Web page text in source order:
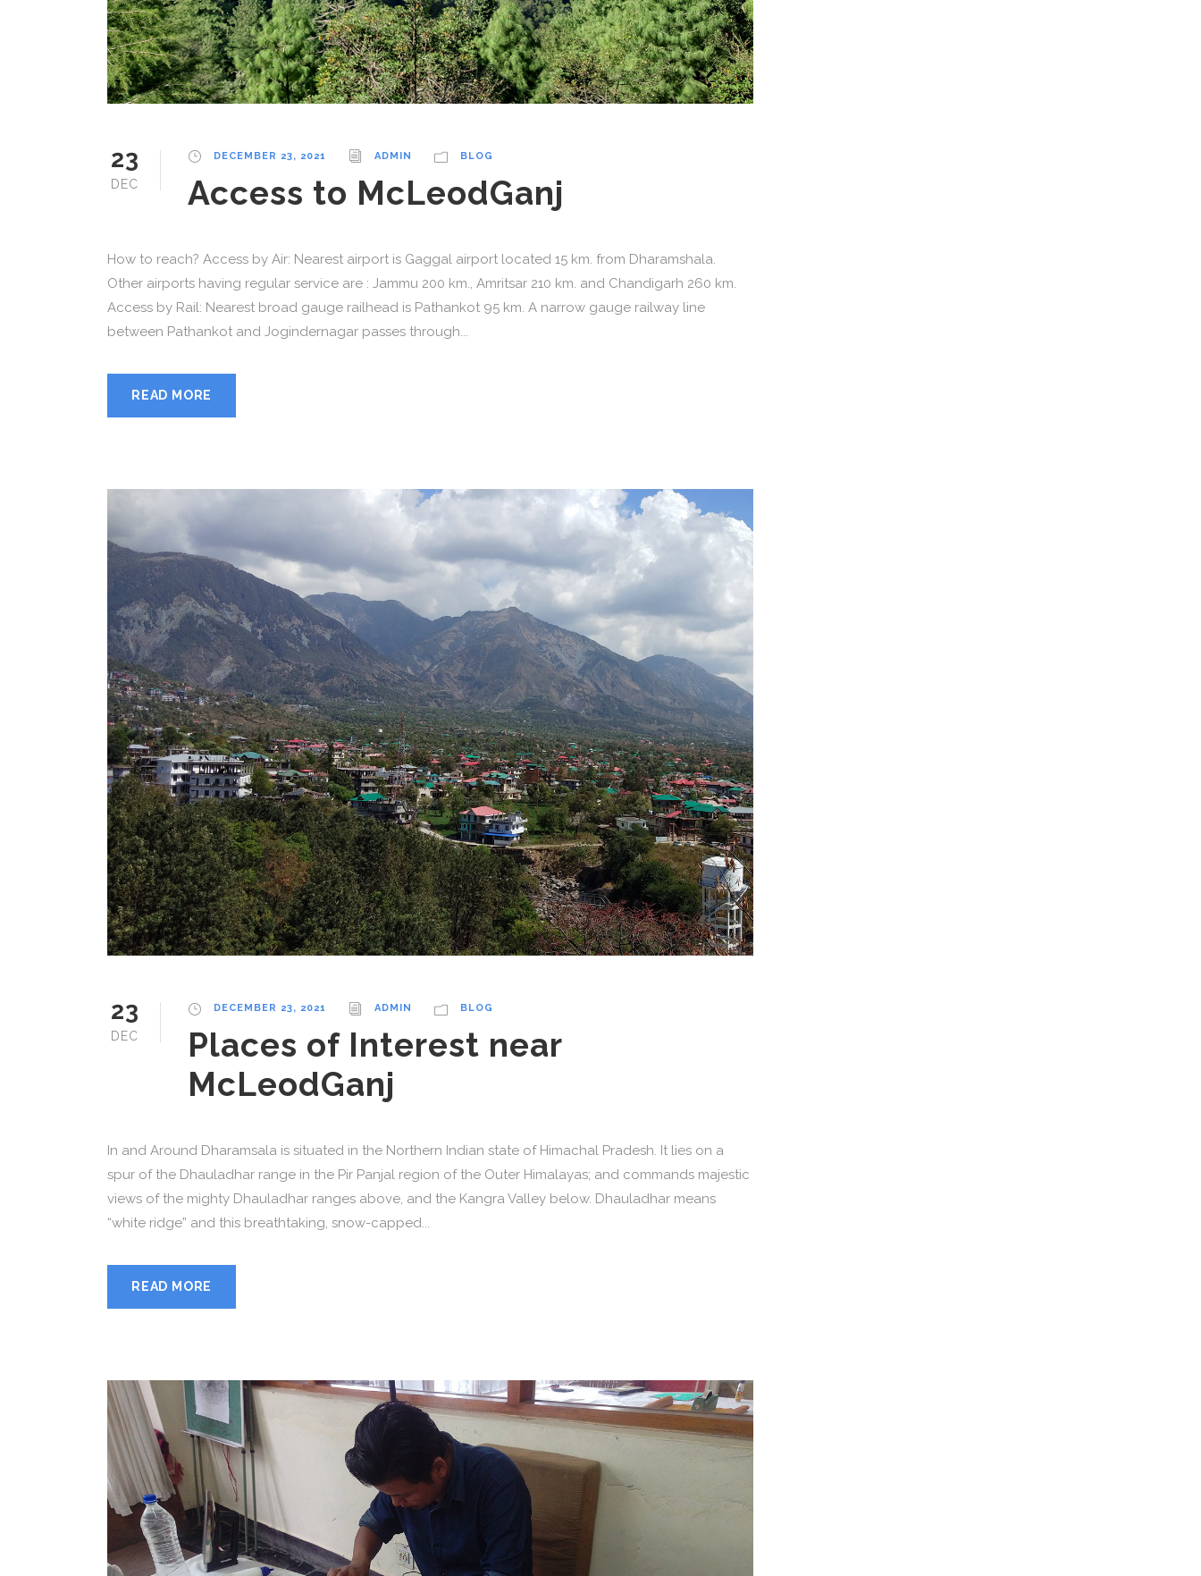
23
DEC
DECEMBER 23, 2021 ADMIN BLOG
Access to McLeodGanj
How to reach? Access by Air: Nearest airport is Gaggal airport located 15 km. from Dharamshala.
Other airports having regular service are : Jammu 200 km., Amritsar 210 km. and Chandigarh 260 km.
Access by Rail: Nearest broad gauge railhead is Pathankot 95 km. A narrow gauge railway line
between Pathankot and Jogindernagar passes through...
READ MORE
23
DEC
DECEMBER 23, 2021 ADMIN BLOG
Places of Interest near
McLeodGanj
In and Around Dharamsala is situated in the Northern Indian state of Himachal Pradesh. It lies on a
spur of the Dhauladhar range in the Pir Panjal region of the Outer Himalayas; and commands majestic
views of the mighty Dhauladhar ranges above, and the Kangra Valley below. Dhauladhar means
“white ridge” and this breathtaking, snow-capped...
READ MORE